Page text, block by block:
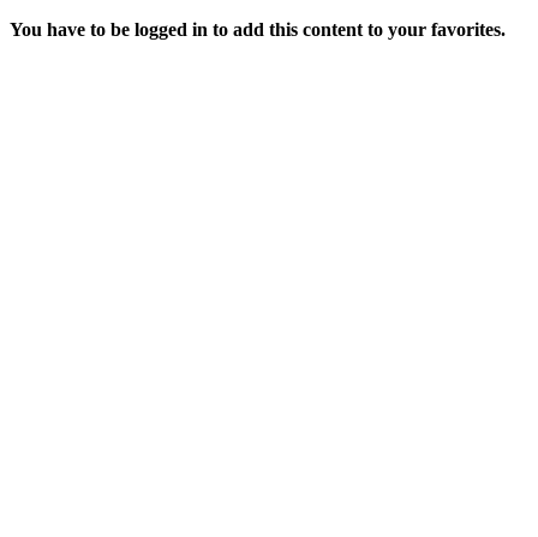
You have to be logged in to add this content to your favorites.